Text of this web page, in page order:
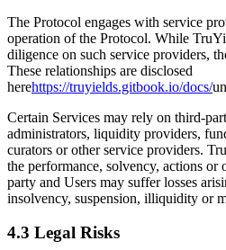
The Protocol engages with service
operation of the Protocol. While
diligence on such service providers,
These relationships are disclosed
herehttps://truyields.gitbook.io/docs/
Certain Services may rely on third-
administrators, liquidity providers,
curators or other service providers.
the performance, solvency, actions or
party and Users may suffer losses
insolvency, suspension, illiquidity or
4.3 Legal Risks